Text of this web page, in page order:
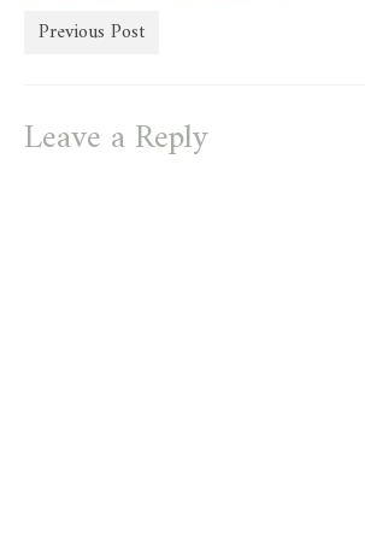
Previous Post
Leave a Reply